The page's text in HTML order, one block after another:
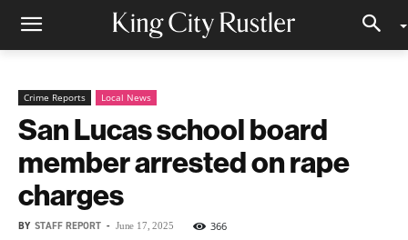
Crime Reports Local News
San Lucas school board
member arrested on rape
charges
BY STAFF REPORT - June 17, 2025 366